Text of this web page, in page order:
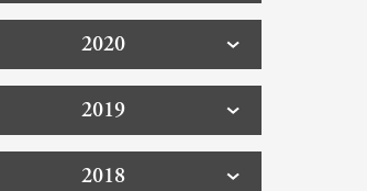
2020
2019
2018